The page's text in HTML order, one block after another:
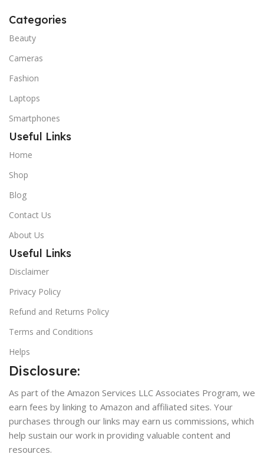
Categories
Beauty
Cameras
Fashion
Laptops
Smartphones
Useful Links
Home
Shop
Blog
Contact Us
About Us
Useful Links
Disclaimer
Privacy Policy
Refund and Returns Policy
Terms and Conditions
Helps
Disclosure:
As part of the Amazon Services LLC Associates Program, we
earn fees by linking to Amazon and affiliated sites. Your
purchases through our links may earn us commissions, which
help sustain our work in providing valuable content and
resources.